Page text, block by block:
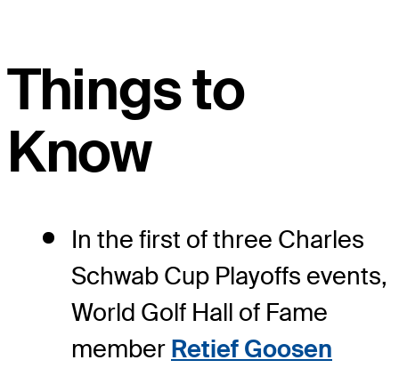
Things to
Know
In the first of three Charles
Schwab Cup Playoffs events,
World Golf Hall of Fame
member Retief Goosen